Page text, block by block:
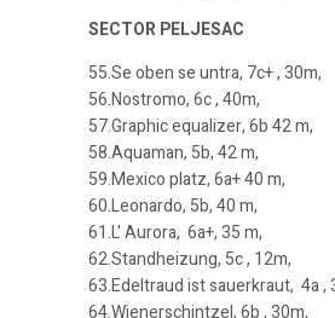
SECTOR PELJESAC
55.Se oben se untra, 7c+ , 30m,
56.Nostromo, 6c , 40m,
57.Graphic equalizer, 6b 42 m,
58.Aquaman, 5b, 42 m,
59.Mexico platz, 6a+ 40 m,
60.Leonardo, 5b, 40 m,
61.L' Aurora, 6a+, 35 m,
62.Standheizung, 5c , 12m,
63.Edeltraud ist sauerkraut, 4a ,
64.Wienerschintzel, 6b , 30m,